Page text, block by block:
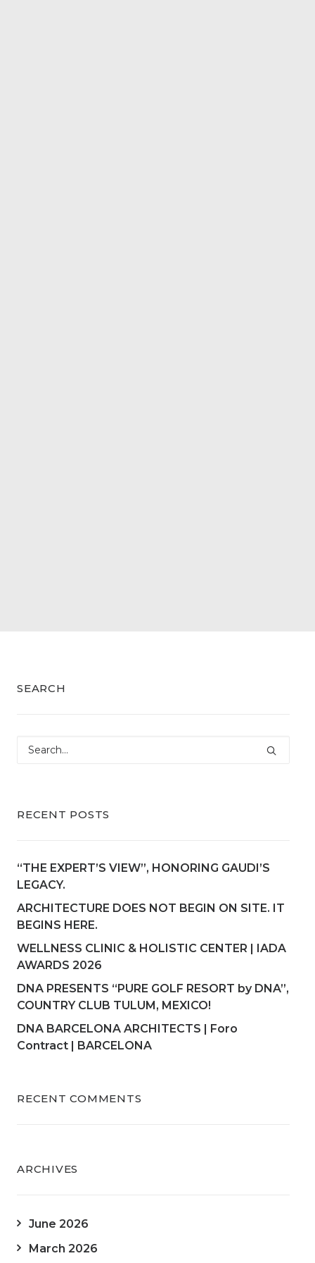
SEARCH
RECENT POSTS
“THE EXPERT’S VIEW”, HONORING GAUDI’S
LEGACY.
ARCHITECTURE DOES NOT BEGIN ON SITE. IT
BEGINS HERE.
WELLNESS CLINIC & HOLISTIC CENTER | IADA
AWARDS 2026
DNA PRESENTS “PURE GOLF RESORT by DNA”,
COUNTRY CLUB TULUM, MEXICO!
DNA BARCELONA ARCHITECTS | Foro
Contract | BARCELONA
RECENT COMMENTS
ARCHIVES
June 2026
March 2026